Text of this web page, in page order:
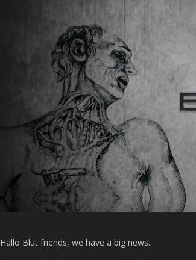
Hallo Blut friends, we have a big news.